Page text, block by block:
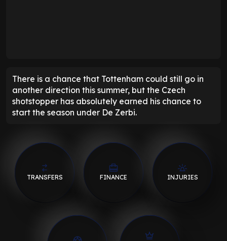
There is a chance that Tottenham could still go in
another direction this summer, but the Czech
shotstopper has absolutely earned his chance to
start the season under De Zerbi.
TRANSFERS FINANCE INJURIES